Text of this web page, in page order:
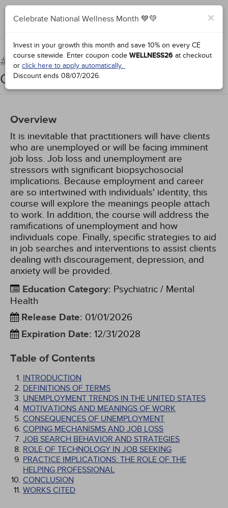
Add to Order Complete for Credit
#76934:Counseling Unemployed
Clients
Overview
It is inevitable that practitioners will have clients
who are unemployed or will be facing imminent
job loss. Job loss and unemployment are
stressors with significant biopsychosocial
implications. Because employment and career
are so intertwined with individuals' identity, this
course will explore the meanings people attach
to work. In addition, the course will address the
ramifications of unemployment and how
individuals cope. Finally, specific strategies to aid
in job searches and interventions to assist clients
dealing with discouragement, depression, and
anxiety will be provided.
Education Category: Psychiatric / Mental
Health
Release Date: 01/01/2026
Expiration Date: 12/31/2028
Table of Contents
INTRODUCTION
DEFINITIONS OF TERMS
UNEMPLOYMENT TRENDS IN THE UNITED STATES
MOTIVATIONS AND MEANINGS OF WORK
CONSEQUENCES OF UNEMPLOYMENT
COPING MECHANISMS AND JOB LOSS
JOB SEARCH BEHAVIOR AND STRATEGIES
ROLE OF TECHNOLOGY IN JOB SEEKING
PRACTICE IMPLICATIONS: THE ROLE OF THE
HELPING PROFESSIONAL
CONCLUSION
WORKS CITED
×
Celebrate National Wellness Month 💙💚
Invest in your growth this month and save 10% on every CE
course sitewide. Enter coupon code WELLNESS26 at checkout
or click here to apply automatically.
Discount ends 08/07/2026.